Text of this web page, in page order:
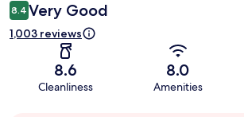
8.4 Very Good
1,003 reviews
8.6
Cleanliness
8.0
Amenities